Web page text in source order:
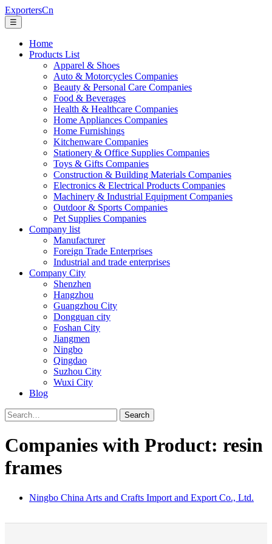
ExportersCn
☰
Home
Products List
Apparel & Shoes
Auto & Motorcycles Companies
Beauty & Personal Care Companies
Food & Beverages
Health & Healthcare Companies
Home Appliances Companies
Home Furnishings
Kitchenware Companies
Stationery & Office Supplies Companies
Toys & Gifts Companies
Construction & Building Materials Companies
Electronics & Electrical Products Companies
Machinery & Industrial Equipment Companies
Outdoor & Sports Companies
Pet Supplies Companies
Company list
Manufacturer
Foreign Trade Enterprises
Industrial and trade enterprises
Company City
Shenzhen
Hangzhou
Guangzhou City
Dongguan city
Foshan City
Jiangmen
Ningbo
Qingdao
Suzhou City
Wuxi City
Blog
Search
Companies with Product: resin
frames
Ningbo China Arts and Crafts Import and Export Co., Ltd.